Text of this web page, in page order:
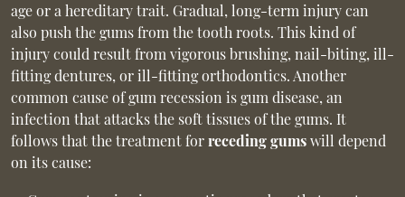
age or a hereditary trait. Gradual, long-term injury can
also push the gums from the tooth roots. This kind of
injury could result from vigorous brushing, nail-biting, ill-
fitting dentures, or ill-fitting orthodontics. Another
common cause of gum recession is gum disease, an
infection that attacks the soft tissues of the gums. It
follows that the treatment forreceding gumswill depend
on its cause: